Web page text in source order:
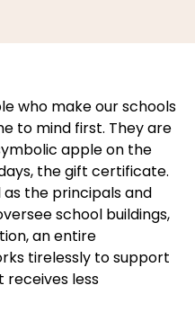
who make our schools
to mind first. They are
apple on the
the gift certificate.
as the principals and
school buildings,
an entire
tirelessly to support
receives less